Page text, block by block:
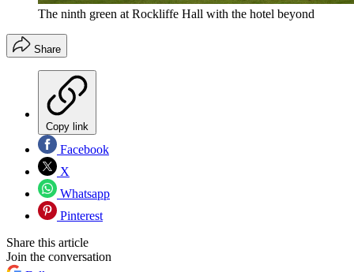
The ninth green at Rockliffe Hall with the hotel beyond
Share
Copy link
Facebook
X
Whatsapp
Pinterest
Share this article
Join the conversation